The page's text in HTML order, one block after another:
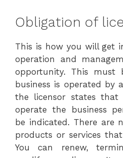
Obligation of
This is how you will get
operation and
opportunity. This must
business is operated by
the licensor states
operate the business
be indicated. There are
products or services
You can renew,